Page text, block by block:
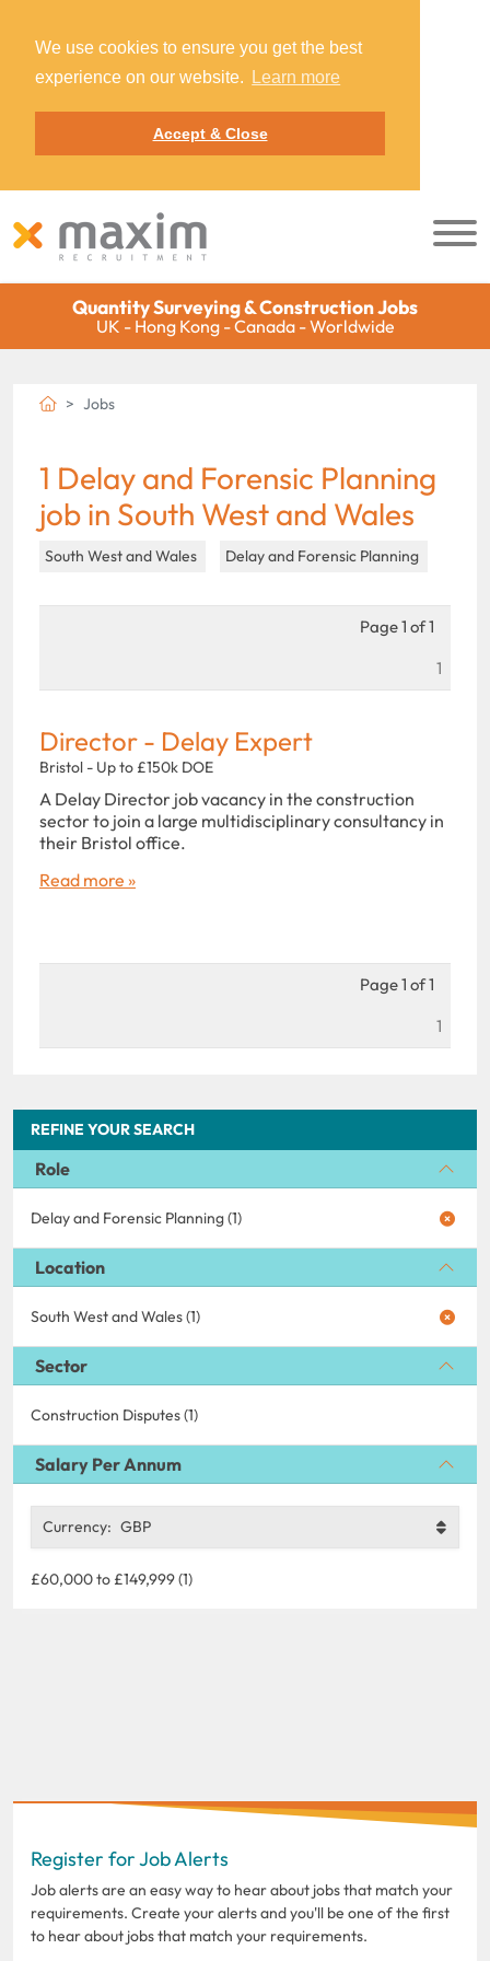
We use cookies to ensure you get the best
experience on our website.
Learn more
Accept & Close
Quantity Surveying & Construction Jobs
UK - Hong Kong - Canada - Worldwide
REFINE YOUR SEARCH
Role
Delay and Forensic Planning (1)
Location
South West and Wales (1)
Sector
Construction Disputes (1)
Salary Per Annum
Currency: GBP
£60,000 to £149,999 (1)
Jobs
1 Delay and Forensic Planning
job in South West and Wales
South West and Wales Delay and Forensic Planning
Page 1 of 1
1
Director - Delay Expert
Bristol - Up to £150k DOE
A Delay Director job vacancy in the construction
sector to join a large multidisciplinary consultancy in
their Bristol office.
Read more »
Page 1 of 1
1
Register for Job Alerts
Job alerts are an easy way to hear about jobs that match your
requirements. Create your alerts and you'll be one of the first
to hear about jobs that match your requirements.